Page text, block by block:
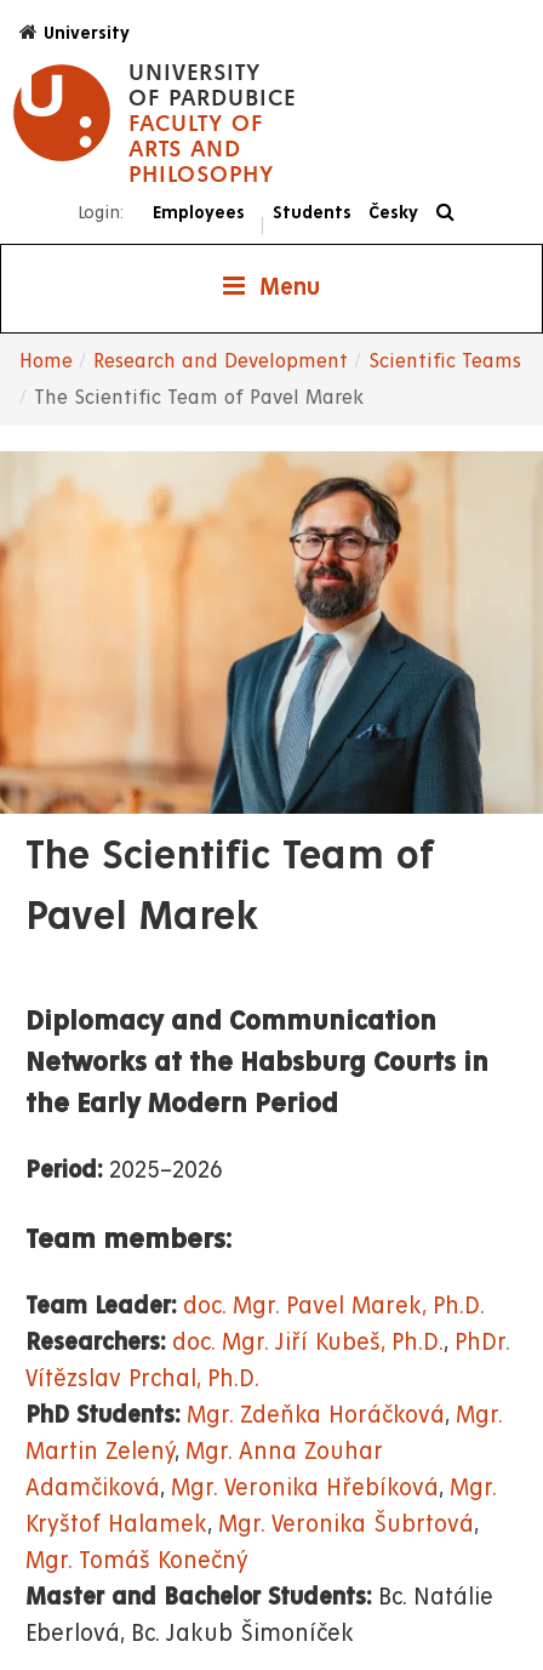
main
content
UNIVERSITY
OF PARDUBICE
FACULTY OF
ARTS AND
PHILOSOPHY
University
Login: Employees Students Česky
Menu
Breadcrumb
Home Research and Development
Scientific Teams
The Scientific Team of Pavel Marek
The Scientific Team of
Pavel Marek
Diplomacy and Communication
Networks at the Habsburg Courts in
the Early Modern Period
Period: 2025–2026
Team members:
Team Leader: doc. Mgr. Pavel Marek, Ph.D.
Researchers: doc. Mgr. Jiří Kubeš, Ph.D., PhDr.
Vítězslav Prchal, Ph.D.
PhD Students: Mgr. Zdeňka Horáčková, Mgr.
Martin Zelený, Mgr. Anna Zouhar
Adamčiková, Mgr. Veronika Hřebíková, Mgr.
Kryštof Halamek, Mgr. Veronika Šubrtová,
Mgr. Tomáš Konečný
Master and Bachelor Students: Bc. Natálie
Eberlová, Bc. Jakub Šimoníček